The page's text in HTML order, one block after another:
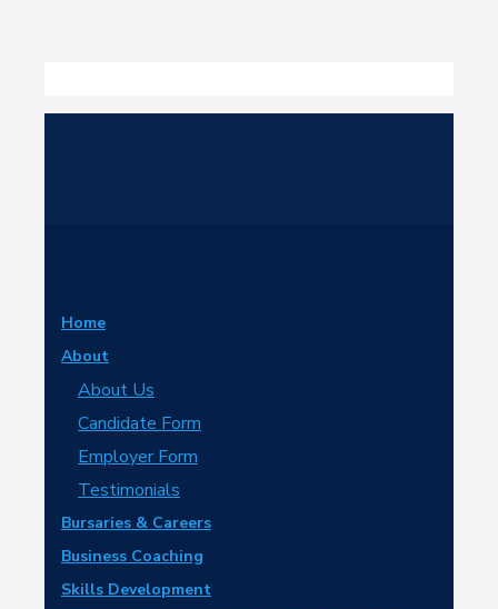
Home
About
About Us
Candidate Form
Employer Form
Testimonials
Bursaries & Careers
Business Coaching
Skills Development